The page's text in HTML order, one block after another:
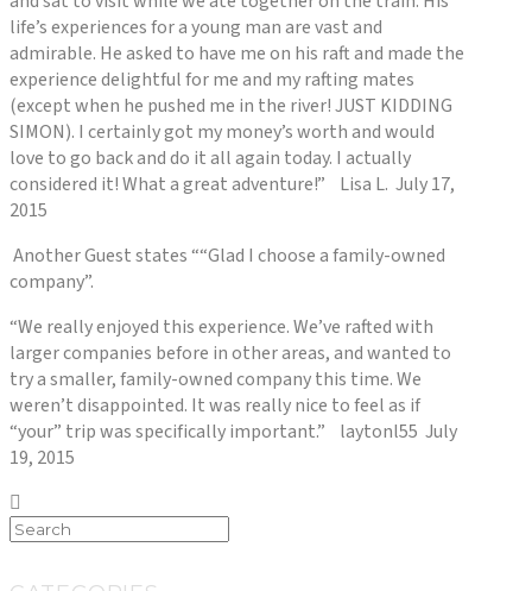
life’s experiences for a young man are vast and
admirable. He asked to have me on his raft and made the
experience delightful for me and my rafting mates
(except when he pushed me in the river! JUST KIDDING
SIMON). I certainly got my money’s worth and would
love to go back and do it all again today. I actually
considered it! What a great adventure!” Lisa L. July 17,
2015
Another Guest states ““Glad I choose a family-owned
company”.
“We really enjoyed this experience. We’ve rafted with
larger companies before in other areas, and wanted to
try a smaller, family-owned company this time. We
weren’t disappointed. It was really nice to feel as if
“your” trip was specifically important.” laytonl55 July
19, 2015